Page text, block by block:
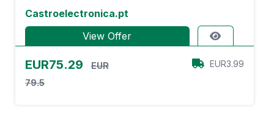
Castroelectronica.pt
View Offer
EUR75.29
EUR
79.5
EUR3.99